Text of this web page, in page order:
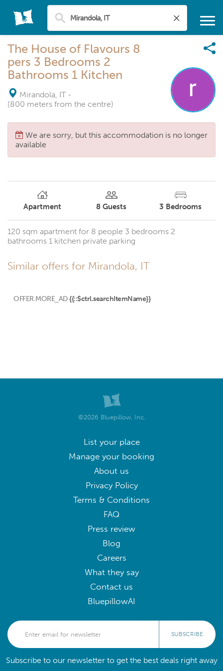
The House of Flavours 8
pers 3 Bedrooms 2
Bathrooms 1 Kitchen
Mirandola, IT -
(800 meters from the centre)
We are sorry, but this accommodation is no longer
available
Apartment 8 Guests 3 Bedrooms
120 sqm apartment for 8 people 3 bedrooms 2
bathrooms 1 kitchen private parking
Similar offers for Mirandola, IT
OFFER.MORE_AD {{::$ctrl.searchItemName}}
©2026 Bluepillow, Inc.
List your place
Manage your booking
About us
Privacy Policy
Terms & Conditions
FAQ
Press review
Blog
Careers
What they say
Contact us
BluepillowAI
SUBSCRIBE
Subscribe to our newsletter to get the best deals right away